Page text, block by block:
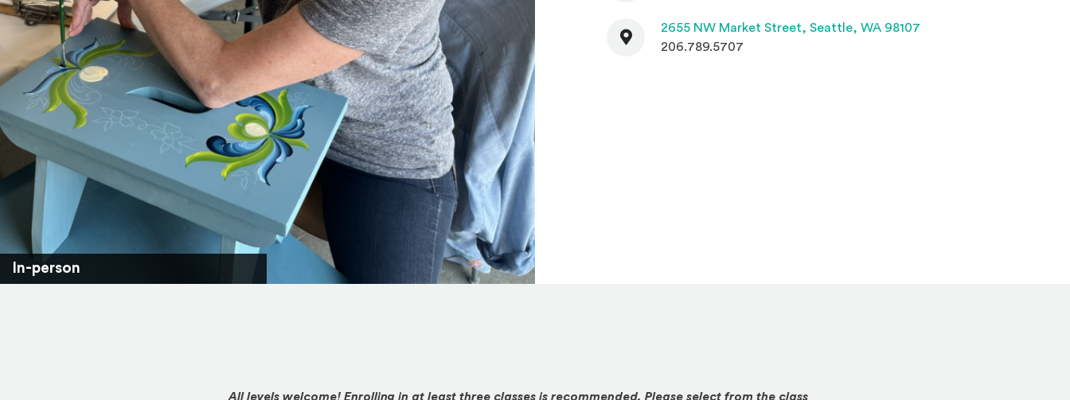
In-person
Contact
2655 NW Market Street, Seattle, WA 98107
206.789.5707
All levels welcome! Enrolling in at least three classes is recommended. Please select from the class